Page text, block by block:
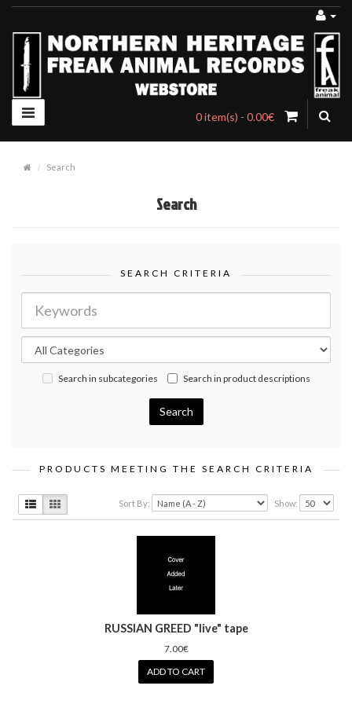
0 item(s) - 0.00€
Search
Search
SEARCH CRITERIA
Search in subcategories Search in product descriptions
PRODUCTS MEETING THE SEARCH CRITERIA
Sort By: Show:
RUSSIAN GREED "live" tape
7.00€
ADD TO CART